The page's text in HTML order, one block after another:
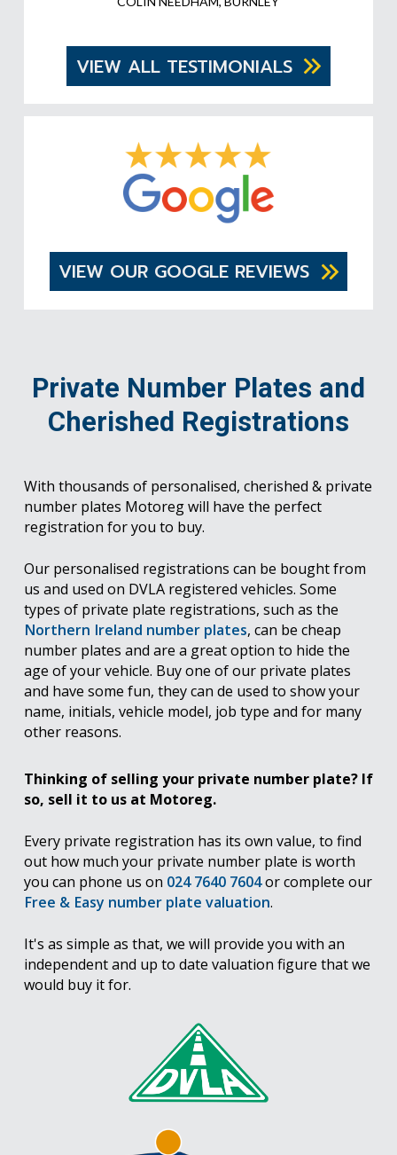
VIEW ALL TESTIMONIALS
VIEW OUR GOOGLE REVIEWS
Private Number Plates and
Cherished Registrations
With thousands of personalised, cherished & private
number plates Motoreg will have the perfect
registration for you to buy.
Our personalised registrations can be bought from
us and used on DVLA registered vehicles. Some
types of private plate registrations, such as the
Northern Ireland number plates, can be cheap
number plates and are a great option to hide the
age of your vehicle. Buy one of our private plates
and have some fun, they can de used to show your
name, initials, vehicle model, job type and for many
other reasons.
Thinking of selling your private number plate? If
so, sell it to us at Motoreg.
Every private registration has its own value, to find
out how much your private number plate is worth
you can phone us on 024 7640 7604or complete our
Free & Easy number plate valuation.
It's as simple as that, we will provide you with an
independent and up to date valuation figure that we
would buy it for.